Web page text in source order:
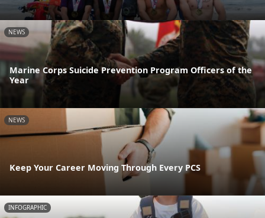
NEWS
Marine Corps Suicide Prevention Program Officers of the
Year
NEWS
Keep Your Career Moving Through Every PCS
INFOGRAPHIC